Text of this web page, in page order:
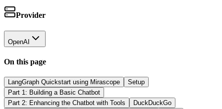
Provider
OpenAI
On this page
LangGraph Quickstart using Mirascope
Setup
Part 1: Building a Basic Chatbot
Part 2: Enhancing the Chatbot with Tools
DuckDuckGo